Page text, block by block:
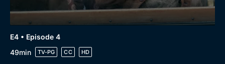
E4 • Episode 4
49min
TV-PG CC HD